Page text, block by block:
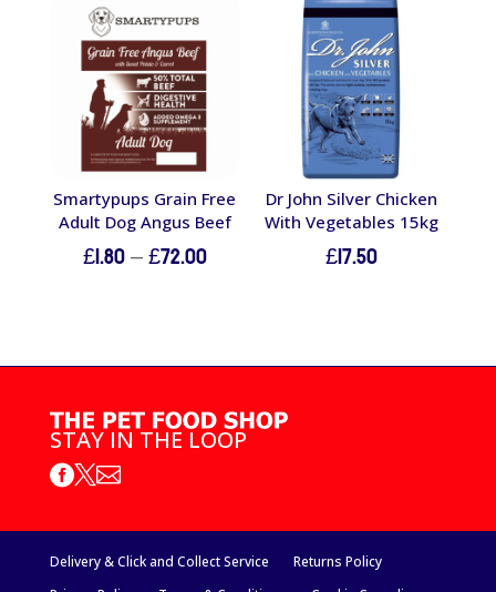
£55.00
Smartypups Grain Free
Adult Dog Angus Beef
£1.80–£72.00Price
£72.00
Dr John Silver Chicken
With Vegetables 15kg
£17.50
STAY IN THE LOOP

Delivery & Click and Collect Service
Returns Policy